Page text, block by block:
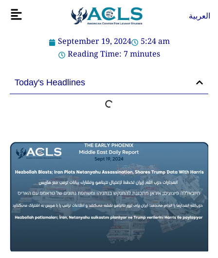
Flyout
العربية
September 19, 2024
5:24 am
Reading Time: 7minutes
Today's Headlines